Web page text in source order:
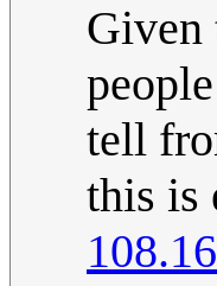
Given
tell
this is